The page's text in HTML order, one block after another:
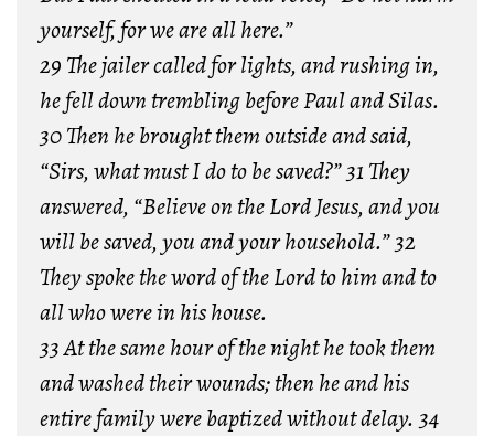
yourself, for we are all here.”
29 The jailer called for lights, and rushing in,
he fell down trembling before Paul and Silas.
30 Then he brought them outside and said,
“Sirs, what must I do to be saved?” 31 They
answered, “Believe on the Lord Jesus, and you
will be saved, you and your household.” 32
They spoke the word of the Lord to him and to
all who were in his house.
33 At the same hour of the night he took them
and washed their wounds; then he and his
entire family were baptized without delay. 34